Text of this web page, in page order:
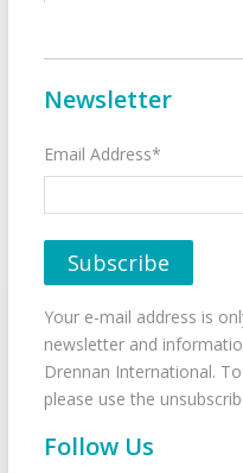
Newsletter
Email Address*
Your e-mail address is
newsletter and
Drennan International.
please use the
Follow Us